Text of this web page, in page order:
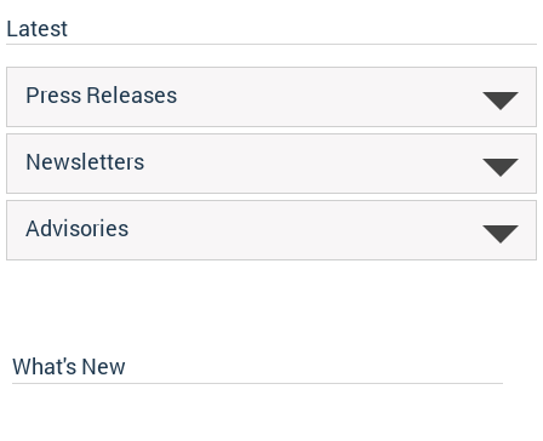
Latest
Press Releases
Newsletters
Advisories
What's New